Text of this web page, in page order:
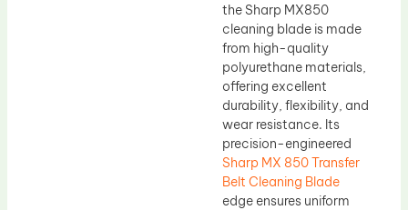
the Sharp MX850
cleaning blade is made
from high-quality
polyurethane materials,
offering excellent
durability, flexibility, and
wear resistance. Its
precision-engineered
Sharp MX 850 Transfer
Belt Cleaning Blade
edge ensures uniform